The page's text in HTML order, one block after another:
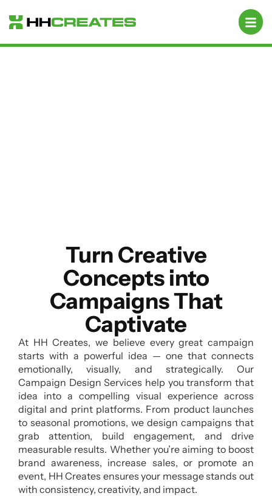
Turn Creative
Concepts into
Campaigns That
Captivate
At HH Creates, we believe every great campaign
starts with a powerful idea — one that connects
emotionally, visually, and strategically. Our
Campaign Design Services help you transform that
idea into a compelling visual experience across
digital and print platforms. From product launches
to seasonal promotions, we design campaigns that
grab attention, build engagement, and drive
measurable results. Whether you’re aiming to boost
brand awareness, increase sales, or promote an
event, HH Creates ensures your message stands out
with consistency, creativity, and impact.